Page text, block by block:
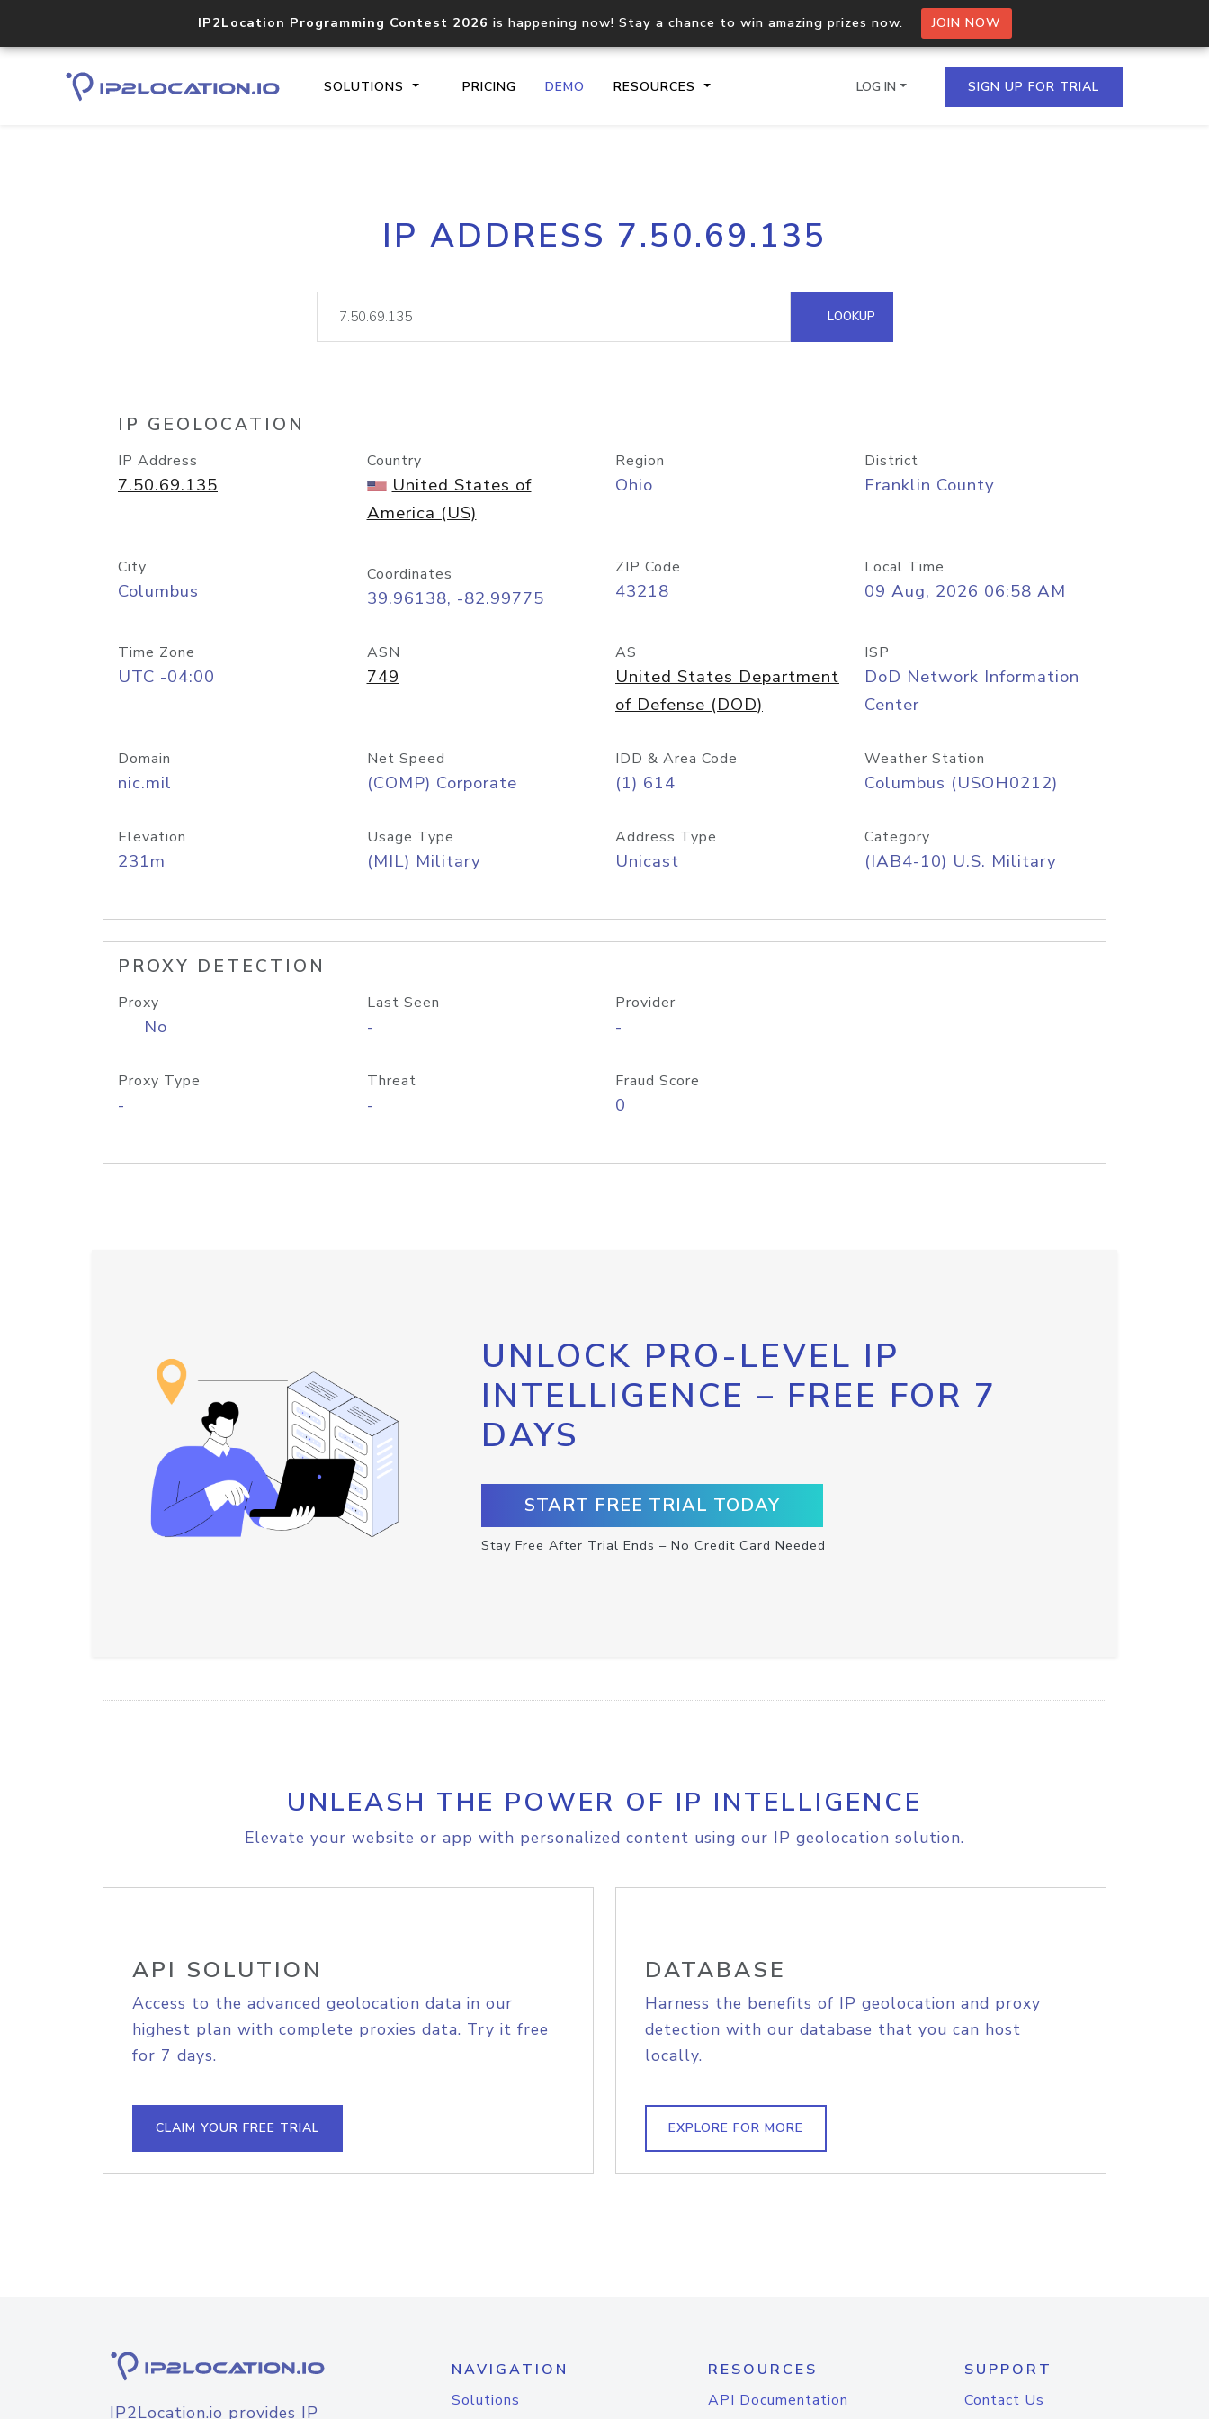
IP2Location Programming Contest 2026 is happening now! Stay a chance to win amazing prizes now. JOIN NOW
SOLUTIONS PRICING DEMO RESOURCES
Core IP geolocation API
documentation
Process multiple IPs in a single
request
lookup
Hosted Domain API
LOG IN SIGN UP FOR TRIAL
IP ADDRESS 7.50.69.135
LOOKUP
IP GEOLOCATION
IP Address
7.50.69.135
Country
United States of
America (US)
Region
Ohio
District
Franklin County
City
Columbus
Coordinates
39.96138, -82.99775
ZIP Code
43218
Local Time
09 Aug, 2026 06:58 AM
Time Zone
UTC -04:00
ASN
749
AS
United States Department
of Defense (DOD)
ISP
DoD Network Information
Center
Domain
nic.mil
Net Speed
(COMP) Corporate
IDD & Area Code
(1) 614
Weather Station
Columbus (USOH0212)
Elevation
231m
Usage Type
(MIL) Military
Address Type
Unicast
Category
(IAB4-10) U.S. Military
PROXY DETECTION
Proxy
No
Last Seen
-
Provider
-
Proxy Type
-
Threat
-
Fraud Score
0
UNLOCK PRO-LEVEL IP
INTELLIGENCE – FREE FOR 7
DAYS
START FREE TRIAL TODAY
Stay Free After Trial Ends – No Credit Card Needed
UNLEASH THE POWER OF IP INTELLIGENCE
Elevate your website or app with personalized content using our IP geolocation solution.
API SOLUTION
Access to the advanced geolocation data in our
highest plan with complete proxies data. Try it free
for 7 days.
CLAIM YOUR FREE TRIAL
DATABASE
Harness the benefits of IP geolocation and proxy
detection with our database that you can host
locally.
EXPLORE FOR MORE
IP2Location.io provides IP
NAVIGATION
Solutions
RESOURCES
API Documentation
SUPPORT
Contact Us